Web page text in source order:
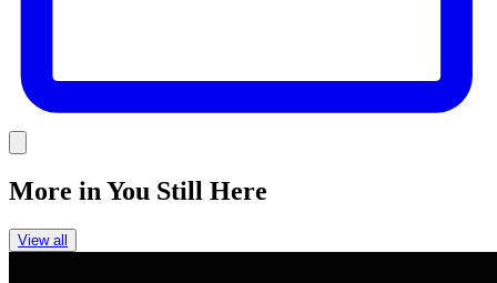
More in You Still Here
View all